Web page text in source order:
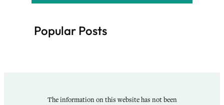
Popular Posts
The information on this website has not been